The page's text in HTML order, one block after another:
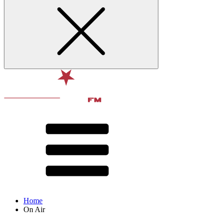
Home
On Air